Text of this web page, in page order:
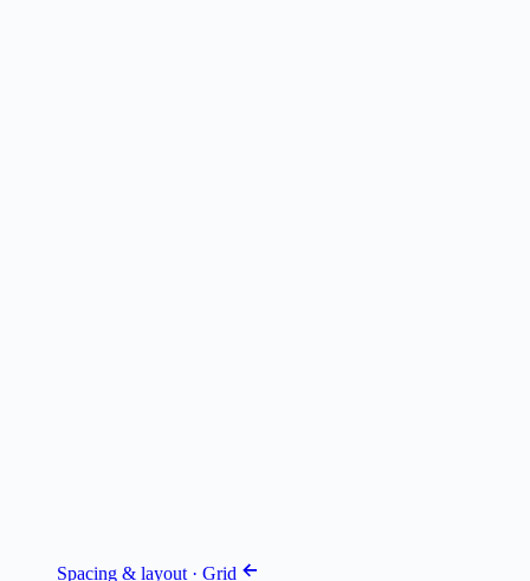
Spacing & layout · Grid